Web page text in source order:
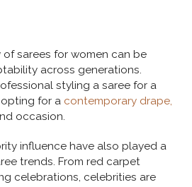
sarees for women can be
across generations.
styling a saree for a
for a contemporary drape,
occasion.
influence have also played a
trends. From red carpet
celebrations, celebrities are